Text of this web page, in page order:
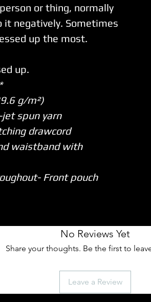
or thing, normally
it negatively. Sometimes
up the most.
up.
g/m²)
spun yarn
drawcord
waistband with
- Front pouch
No Reviews Yet
Share your thoughts. Be the first to
Leave a Review